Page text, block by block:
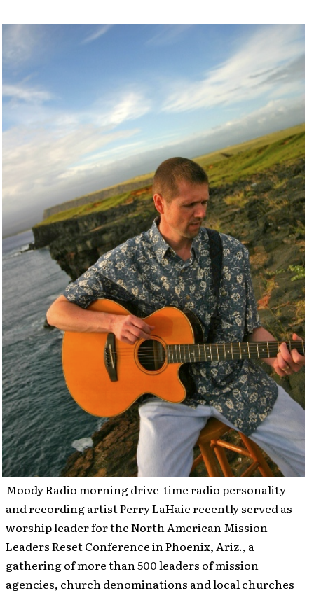
Moody Radio morning drive-time radio personality
and recording artist Perry LaHaie recently served as
worship leader for the North American Mission
Leaders Reset Conference in Phoenix, Ariz., a
gathering of more than 500 leaders of mission
agencies, church denominations and local churches